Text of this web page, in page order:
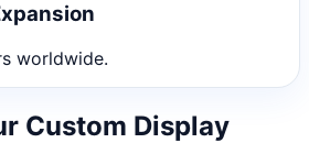
worldwide.
Custom Display